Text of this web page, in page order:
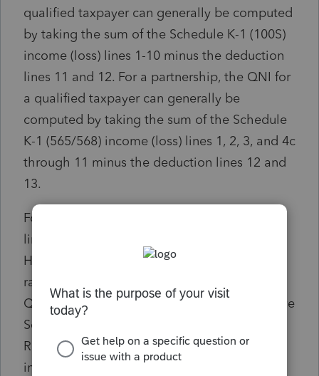
qualified taxpayer can generally be computed
by taking the sum of the Schedule K-1 (100S)
income (loss) lines 1-10 minus the deduction
lines 11 and 12. For a partnership, the QNI for
a qualified taxpayer can generally be
computed by taking the sum of the Schedule
K-1 (565/568) income (loss) lines 1, 2, 3, and 4c
through 11 minus the deduction lines 12 and
13.
For purposes of the PTET, these Schedule K-1
lines are generally included to compute QNI.
However, all items of any distributive or pro
rata share of income should be included in
QNI even if they are not included in the above
Schedule K-1 lines. For example, Internal
Revenue Code (IRC) section 179 recaptured
income should be included in QNI, and any